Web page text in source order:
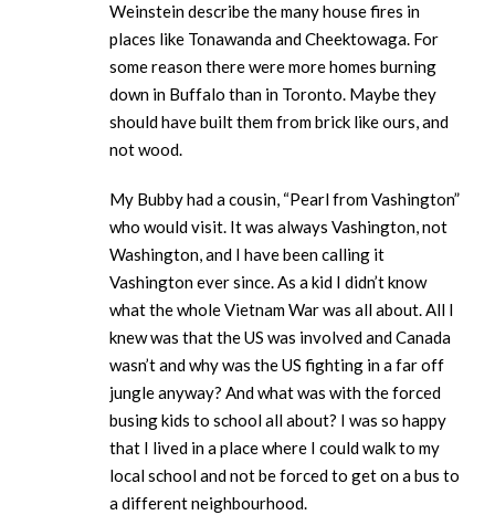
Weinstein describe the many house fires in
places like Tonawanda and Cheektowaga. For
some reason there were more homes burning
down in Buffalo than in Toronto. Maybe they
should have built them from brick like ours, and
not wood.
My Bubby had a cousin, “Pearl from Vashington”
who would visit. It was always Vashington, not
Washington, and I have been calling it
Vashington ever since. As a kid I didn’t know
what the whole Vietnam War was all about. All I
knew was that the US was involved and Canada
wasn’t and why was the US fighting in a far off
jungle anyway? And what was with the forced
busing kids to school all about? I was so happy
that I lived in a place where I could walk to my
local school and not be forced to get on a bus to
a different neighbourhood.